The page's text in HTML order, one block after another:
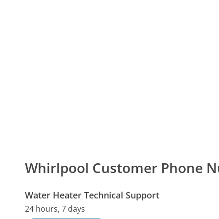
Whirlpool Customer Phone
Water Heater Technical Support
24 hours, 7 days